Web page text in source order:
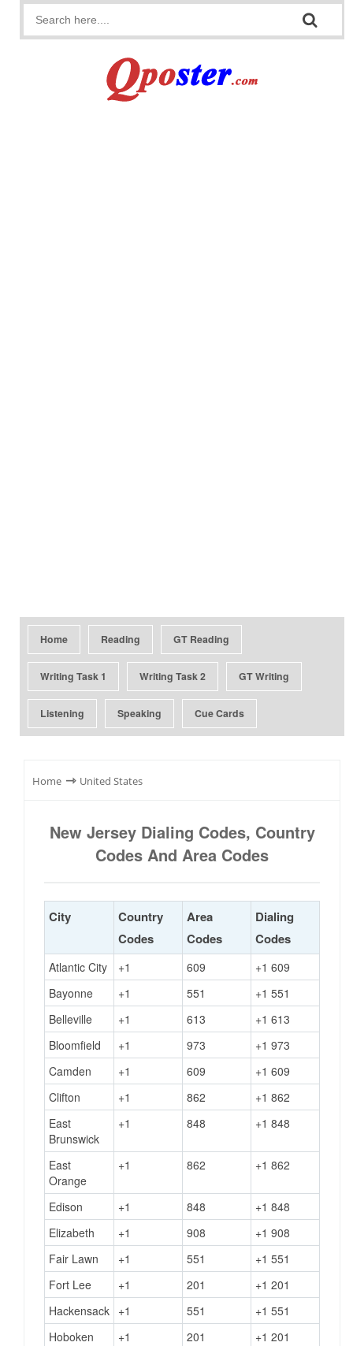
Home Reading GT Reading
Writing Task 1 Writing Task 2 GT Writing
Listening Speaking Cue Cards
Home ⇾ United States
New Jersey Dialing Codes, Country
Codes And Area Codes
City
Country
Codes
Area
Codes
Dialing
Codes
Atlantic City +1 609
+1 609
Bayonne
+1 551
+1 551
Belleville
+1 613
+1 613
Bloomfield
+1 973
+1 973
Camden
+1 609
+1 609
Clifton
+1 862
+1 862
East
Brunswick
+1 848 +1 848
East
Orange
+1 862 +1 862
Edison +1 848
+1 848
Elizabeth
+1 908
+1 908
Fair Lawn
+1 551
+1 551
Fort Lee
+1 201
+1 201
Hackensack +1 551
+1 551
Hoboken
+1 201
+1 201